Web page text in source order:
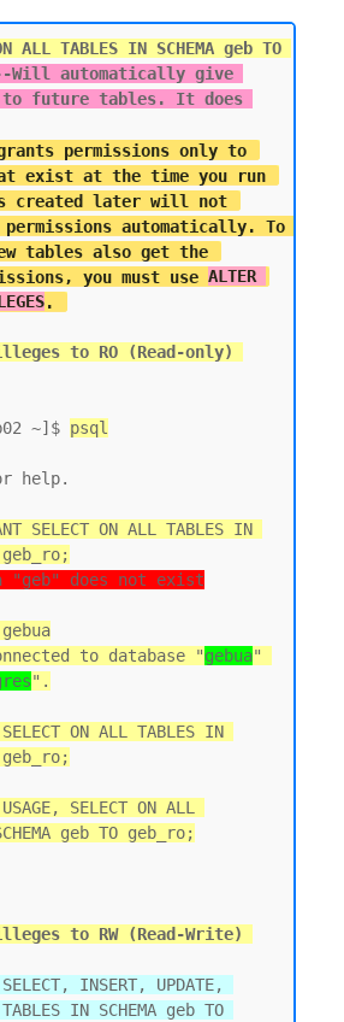
ALL TABLES IN SCHEMA geb TO
Will automatically give
to future tables. It does
grants permissions only to
exist at the time you run
created later will not
automatically. To
tables also get the
you must use ALTER
to RO (Read-only)
~]$ psql
help.
SELECT ON ALL TABLES IN
geb_ro;
"geb" does not exist
to database "gebua"
".
SELECT ON ALL TABLES IN
geb_ro;
USAGE, SELECT ON ALL
geb TO geb_ro;
to RW (Read-Write)
SELECT, INSERT, UPDATE,
IN SCHEMA geb TO